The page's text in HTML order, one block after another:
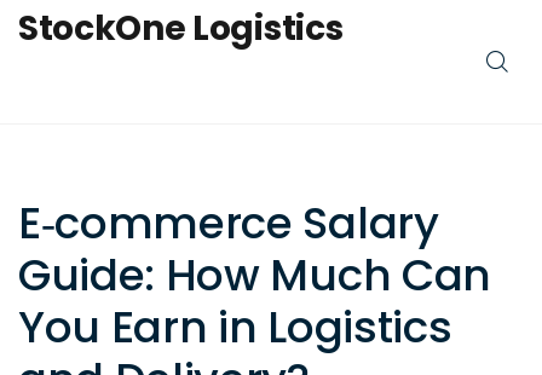
StockOne Logistics
E‑commerce Salary
Guide: How Much Can
You Earn in Logistics